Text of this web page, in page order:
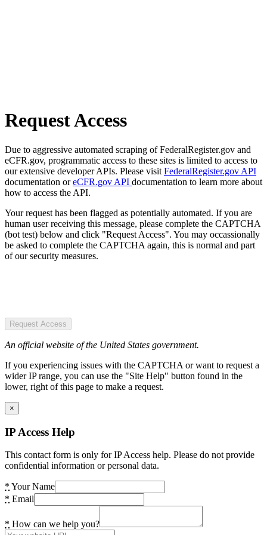
Request Access
Due to aggressive automated scraping of FederalRegister.gov and
eCFR.gov, programmatic access to these sites is limited to access to
our extensive developer APIs. Please visit FederalRegister.gov API
documentation oreCFR.gov API documentation to learn more about
how to access the API.
Your request has been flagged as potentially automated. If you are
human user receiving this message, please complete the CAPTCHA
(bot test) below and click "Request Access". You may occassionally
be asked to complete the CAPTCHA again, this is normal and part
of our security measures.
Request Access
An official website of the United States government.
If you experiencing issues with the CAPTCHA or want to request a
wider IP range, you can use the "Site Help" button found in the
lower, right of this page to make a request.
×
IP Access Help
This contact form is only for IP Access help. Please do not provide
confidential information or personal data.
* Your Name
* Email
* How can we help you?